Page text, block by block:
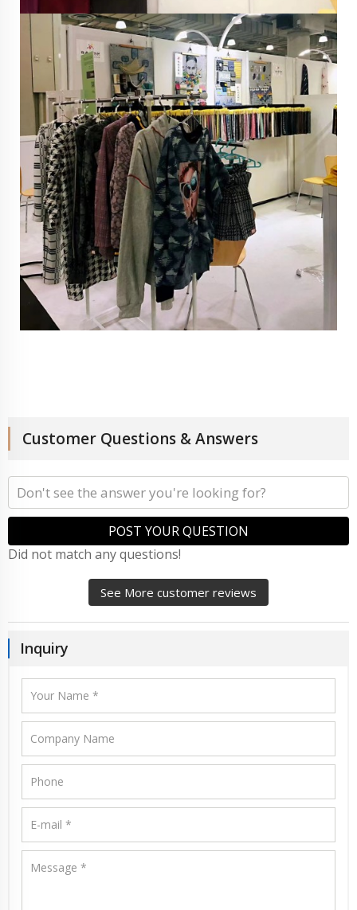
Customer Questions & Answers
POST YOUR QUESTION
Did not match any questions!
See More customer reviews
Inquiry